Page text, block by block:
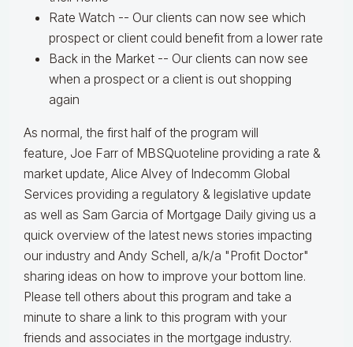
Rate Watch -- Our clients can now see which
prospect or client could benefit from a lower rate
Back in the Market -- Our clients can now see
when a prospect or a client is out shopping
again
As normal, the first half of the program will
feature, Joe Farr of MBSQuoteline providing a rate &
market update, Alice Alvey of Indecomm Global
Services providing a regulatory & legislative update
as well as Sam Garcia of Mortgage Daily giving us a
quick overview of the latest news stories impacting
our industry and Andy Schell, a/k/a "Profit Doctor"
sharing ideas on how to improve your bottom line.
Please tell others about this program and take a
minute to share a link to this program with your
friends and associates in the mortgage industry.